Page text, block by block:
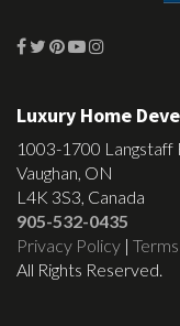
Luxury Home
1003-1700 Langstaff
Vaughan, ON
L4K 3S3, Canada
905-532-0435
Privacy Policy |
All Rights Reserved.